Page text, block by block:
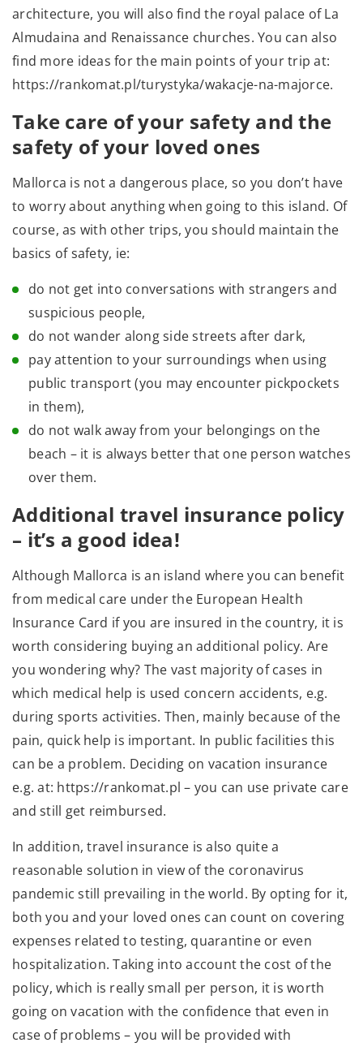
architecture, you will also find the royal palace of La
Almudaina and Renaissance churches. You can also
find more ideas for the main points of your trip at:
https://rankomat.pl/turystyka/wakacje-na-majorce.
Take care of your safety and the
safety of your loved ones
Mallorca is not a dangerous place, so you don’t have
to worry about anything when going to this island. Of
course, as with other trips, you should maintain the
basics of safety, ie:
do not get into conversations with strangers and
suspicious people,
do not wander along side streets after dark,
pay attention to your surroundings when using
public transport (you may encounter pickpockets
in them),
do not walk away from your belongings on the
beach – it is always better that one person watches
over them.
Additional travel insurance policy
– it’s a good idea!
Although Mallorca is an island where you can benefit
from medical care under the European Health
Insurance Card if you are insured in the country, it is
worth considering buying an additional policy. Are
you wondering why? The vast majority of cases in
which medical help is used concern accidents, e.g.
during sports activities. Then, mainly because of the
pain, quick help is important. In public facilities this
can be a problem. Deciding on vacation insurance
e.g. at: https://rankomat.pl – you can use private care
and still get reimbursed.
In addition, travel insurance is also quite a
reasonable solution in view of the coronavirus
pandemic still prevailing in the world. By opting for it,
both you and your loved ones can count on covering
expenses related to testing, quarantine or even
hospitalization. Taking into account the cost of the
policy, which is really small per person, it is worth
going on vacation with the confidence that even in
case of problems – you will be provided with